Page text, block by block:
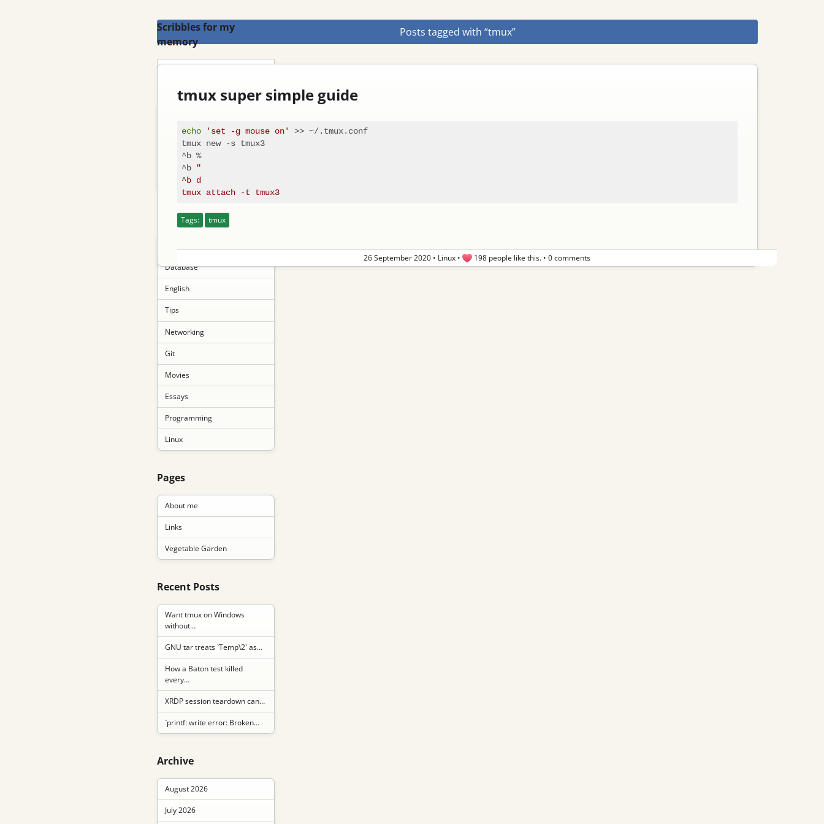
Scribbles for my
memory
Search
Email
Log in
Categories
Database
English
Tips
Networking
Git
Movies
Essays
Programming
Linux
Pages
About me
Links
Vegetable Garden
Recent Posts
Want tmux on Windows
without…
GNU tar treats `Temp\2` as…
How a Baton test killed
every…
XRDP session teardown can…
`printf: write error: Broken…
Archive
August 2026
July 2026
Posts tagged with “tmux”
tmux super simple guide
echo 'set -g mouse on'
>> ~/.tmux.conf
tmux new -s tmux3
^b %
^b "
^b d
tmux attach -t tmux3
Tags: tmux
26 September 2020 • Linux • 198 people like this. • 0 comments